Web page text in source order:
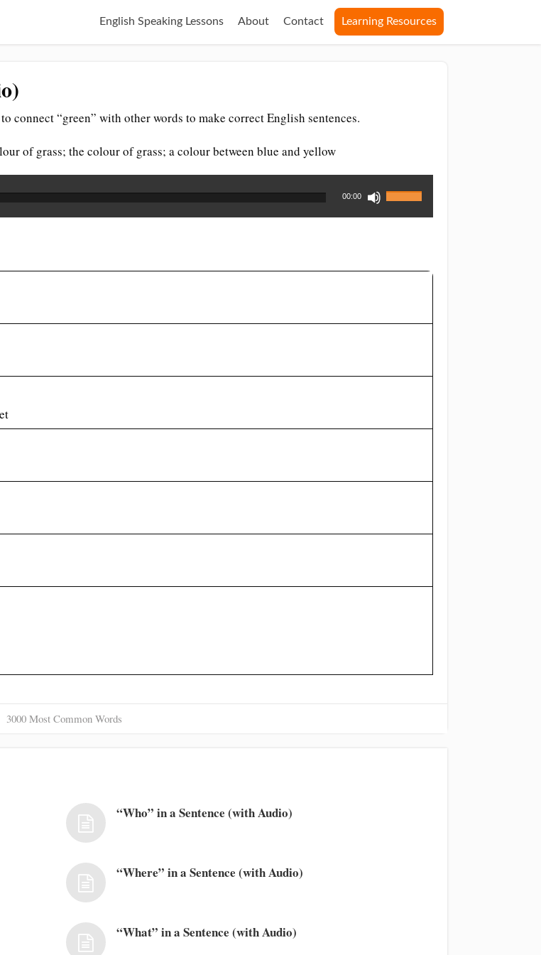
English Speaking Lessons About Contact Learning Resources
connect “green” with other words to make correct English sentences.
of grass; the colour of grass; a colour between blue and yellow
00:00
Use
3000 Most Common Words
“Who” in a Sentence (with Audio)
“Where” in a Sentence (with Audio)
“What” in a Sentence (with Audio)